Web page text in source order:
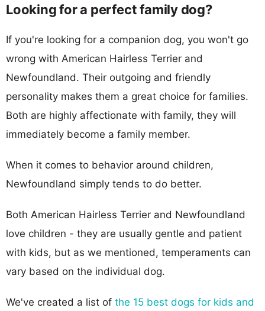
Looking for a perfect family dog?
If you're looking for a companion dog, you won't go
wrong with American Hairless Terrier and
Newfoundland. Their outgoing and friendly
personality makes them a great choice for families.
Both are highly affectionate with family, they will
immediately become a family member.
When it comes to behavior around children,
Newfoundland simply tends to do better.
Both American Hairless Terrier and Newfoundland
love children - they are usually gentle and patient
with kids, but as we mentioned, temperaments can
vary based on the individual dog.
We've created a list of the 15 best dogs for kids and